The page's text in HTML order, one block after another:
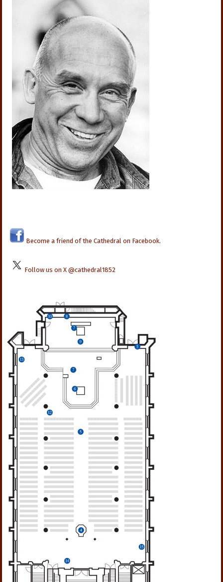
Become a friend of the Cathedral on Facebook.
Follow us on X @cathedral1852